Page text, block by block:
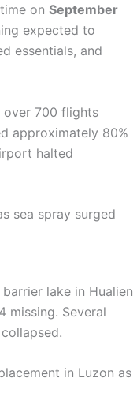
on September
expected to
essentials, and
over 700 flights
approximately 80%
halted
sea spray surged
lake in Hualien
missing. Several
in Luzon as